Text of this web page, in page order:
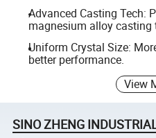
Advanced Casting Tech:
magnesium alloy casting
Uniform Crystal Size:
better performance.
View
SINO ZHENG